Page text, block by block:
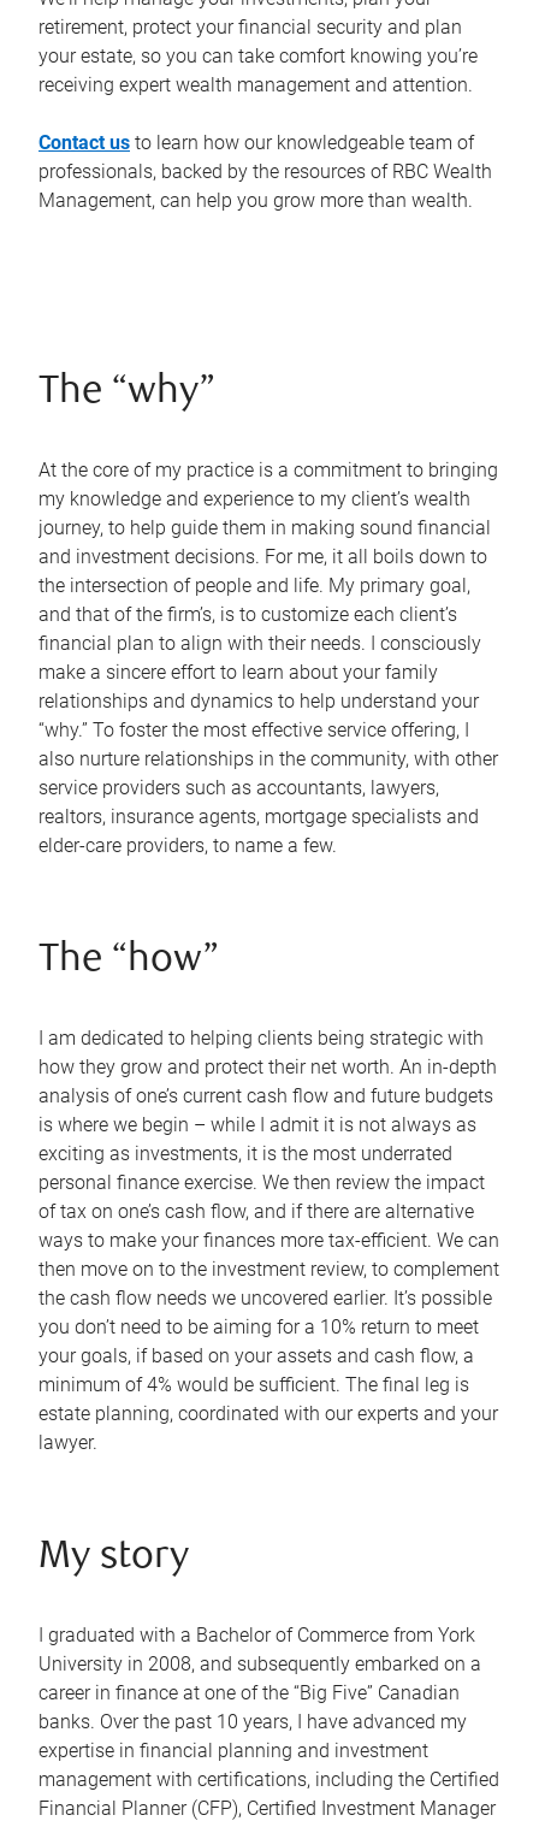
retirement, protect your financial security and plan
your estate, so you can take comfort knowing you’re
receiving expert wealth management and attention.
Contact us to learn how our knowledgeable team of
professionals, backed by the resources of RBC Wealth
Management, can help you grow more than wealth.
The “why”
At the core of my practice is a commitment to bringing
my knowledge and experience to my client’s wealth
journey, to help guide them in making sound financial
and investment decisions. For me, it all boils down to
the intersection of people and life. My primary goal,
and that of the firm’s, is to customize each client’s
financial plan to align with their needs. I consciously
make a sincere effort to learn about your family
relationships and dynamics to help understand your
“why.” To foster the most effective service offering, I
also nurture relationships in the community, with other
service providers such as accountants, lawyers,
realtors, insurance agents, mortgage specialists and
elder-care providers, to name a few.
The “how”
I am dedicated to helping clients being strategic with
how they grow and protect their net worth. An in-depth
analysis of one’s current cash flow and future budgets
is where we begin – while I admit it is not always as
exciting as investments, it is the most underrated
personal finance exercise. We then review the impact
of tax on one’s cash flow, and if there are alternative
ways to make your finances more tax-efficient. We can
then move on to the investment review, to complement
the cash flow needs we uncovered earlier. It’s possible
you don’t need to be aiming for a 10% return to meet
your goals, if based on your assets and cash flow, a
minimum of 4% would be sufficient. The final leg is
estate planning, coordinated with our experts and your
lawyer.
My story
I graduated with a Bachelor of Commerce from York
University in 2008, and subsequently embarked on a
career in finance at one of the “Big Five” Canadian
banks. Over the past 10 years, I have advanced my
expertise in financial planning and investment
management with certifications, including the Certified
Financial Planner (CFP), Certified Investment Manager